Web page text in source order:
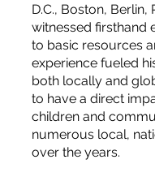
D.C., Boston, Berlin,
witnessed firsthand
to basic resources
experience fueled
both locally and
to have a direct
children and
numerous local,
over the years.